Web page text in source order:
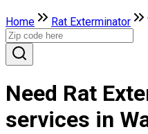
Home Rat Exterminator
Need Rat
services in